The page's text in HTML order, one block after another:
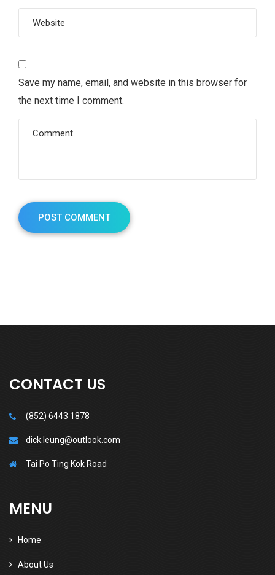
Save my name, email, and website in this browser for
the next time I comment.
CONTACT US
(852) 6443 1878
dick.leung@outlook.com
Tai Po Ting Kok Road
MENU
Home
About Us